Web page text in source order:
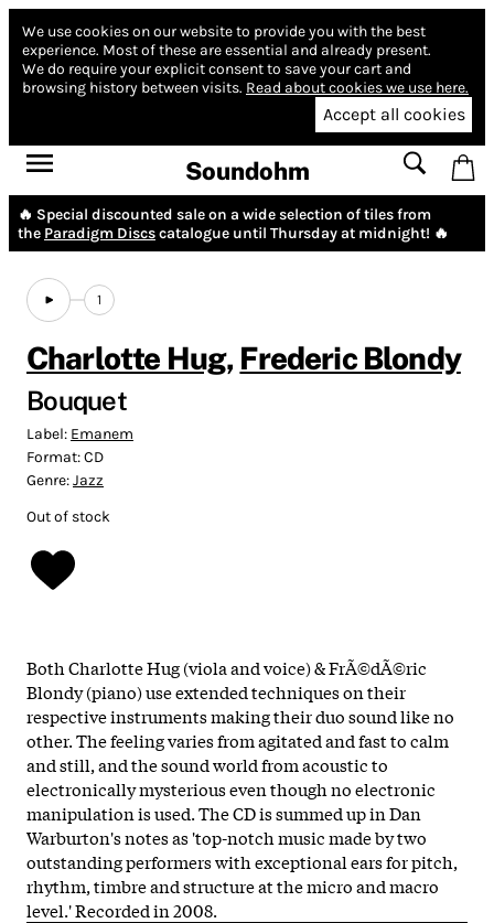
We use cookies on our website to provide you with the best
experience. Most of these are essential and already present.
We do require your explicit consent to save your cart and
browsing history between visits. Read about cookies we use here.
Accept all cookies
Soundohm
🔥 Special discounted sale on a wide selection of tiles from
the Paradigm Discscatalogue until Thursday at midnight! 🔥
1
Charlotte Hug, Frederic Blondy
Bouquet
Label: Emanem
Format:CD
Genre:Jazz
Out of stock
Both Charlotte Hug (viola and voice) & FrÃ©dÃ©ric
Blondy (piano) use extended techniques on their
respective instruments making their duo sound like no
other. The feeling varies from agitated and fast to calm
and still, and the sound world from acoustic to
electronically mysterious even though no electronic
manipulation is used. The CD is summed up in Dan
Warburton's notes as 'top-notch music made by two
outstanding performers with exceptional ears for pitch,
rhythm, timbre and structure at the micro and macro
level.' Recorded in 2008.